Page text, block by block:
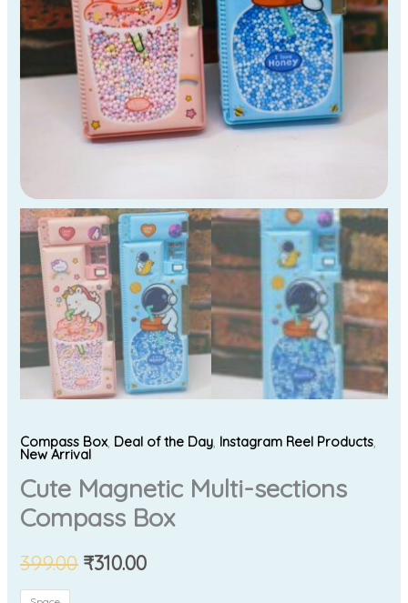
Compass Box Deal of the Day Instagram Reel Products
New Arrival
Cute Magnetic Multi-sections
Compass Box
399.00 ₹310.00